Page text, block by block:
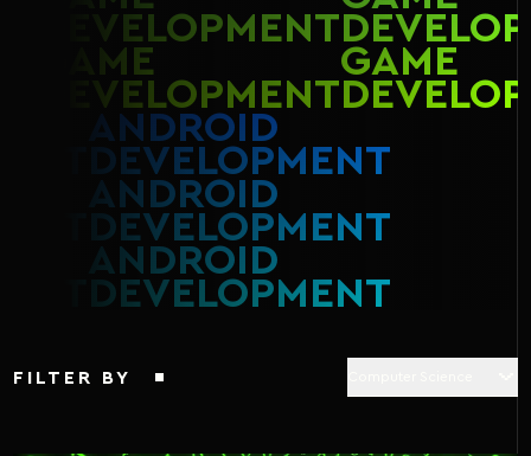
DEVELOPMENT
GAME
DEVELOPMENT
GAME
ANDROID
DEVELOPMENT
ANDROID
DEVELOPMENT
ANDROID
DEVELOPMENT
FILTER BY